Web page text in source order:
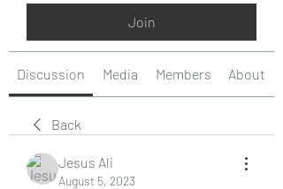
Join
Discussion Media Members About
Back
Jesus Ali
August 5, 2023